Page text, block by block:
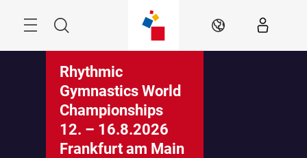
Search EN
Rhythmic
Gymnastics World
Championships
12. – 16.8.2026
Frankfurt am Main